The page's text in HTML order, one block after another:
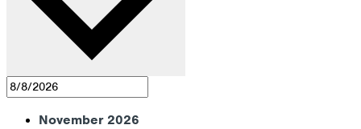
November 2026